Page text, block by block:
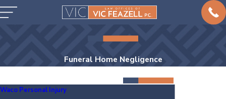
Funeral Home Negligence
Waco Personal Injury